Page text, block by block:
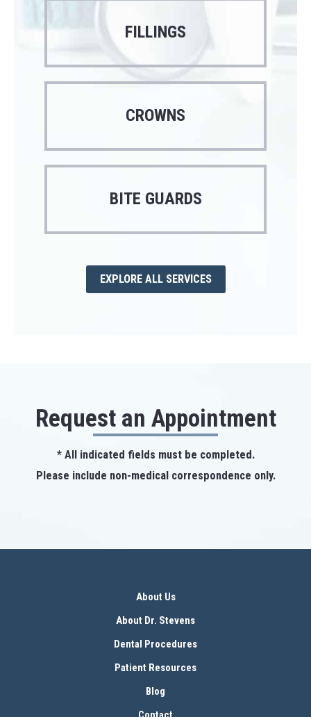
FILLINGS
CROWNS
BITE GUARDS
EXPLORE ALL SERVICES
Request an Appointment
* All indicated fields must be completed.
Please include non-medical correspondence only.
About Us
About Dr. Stevens
Dental Procedures
Patient Resources
Blog